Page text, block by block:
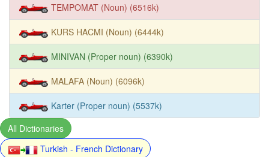
TEMPOMAT (Noun) (6516k)
KURS HACMI (Noun) (6444k)
MINIVAN (Proper noun) (6390k)
MALAFA (Noun) (6096k)
Karter (Proper noun) (5537k)
All Dictionaries
Turkish - French Dictionary